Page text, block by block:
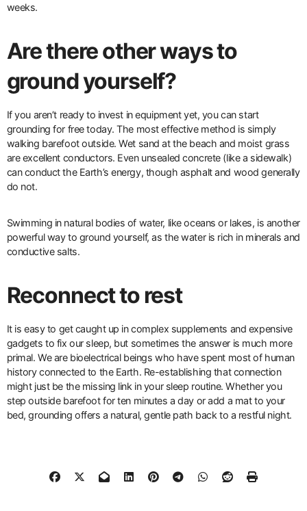
weeks.
Are there other ways to
ground yourself?
If you aren’t ready to invest in equipment yet, you can start
grounding for free today. The most effective method is simply
walking barefoot outside. Wet sand at the beach and moist grass
are excellent conductors. Even unsealed concrete (like a sidewalk)
can conduct the Earth’s energy, though asphalt and wood generally
do not.
Swimming in natural bodies of water, like oceans or lakes, is another
powerful way to ground yourself, as the water is rich in minerals and
conductive salts.
Reconnect to rest
It is easy to get caught up in complex supplements and expensive
gadgets to fix our sleep, but sometimes the answer is much more
primal. We are bioelectrical beings who have spent most of human
history connected to the Earth. Re-establishing that connection
might just be the missing link in your sleep routine. Whether you
step outside barefoot for ten minutes a day or add a mat to your
bed, grounding offers a natural, gentle path back to a restful night.